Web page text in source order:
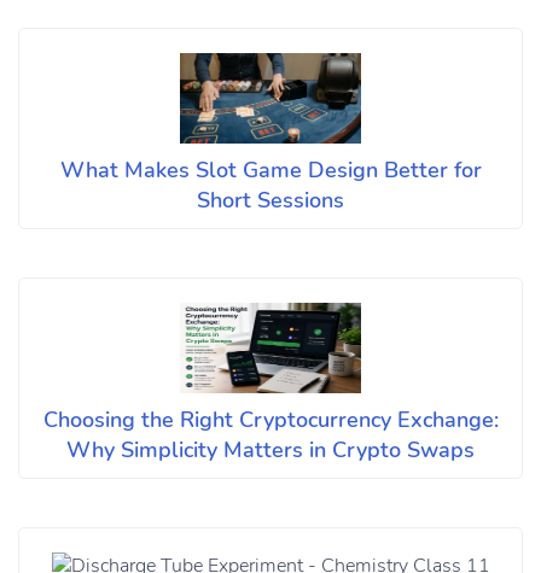
What Makes Slot Game Design Better for
Short Sessions
Choosing the Right Cryptocurrency Exchange:
Why Simplicity Matters in Crypto Swaps